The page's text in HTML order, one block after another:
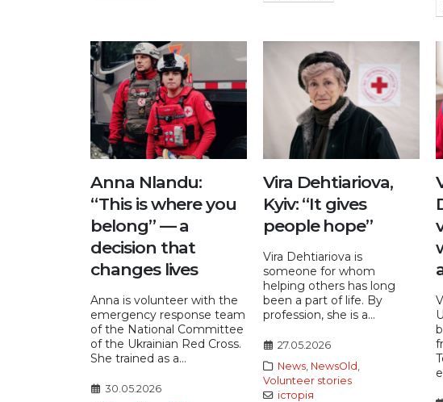
Anna Nlandu:
“This is where you
belong” — a
decision that
changes lives
Anna is volunteer with the
emergency response team
of the National Committee
of the Ukrainian Red Cross.
She trained as a...
30.05.2026
Vira Dehtiariova,
Kyiv: “It gives
people hope”
Vira Dehtiariova is
someone for whom
helping others has long
been a part of life. By
profession, she is a...
27.05.2026
News NewsOld
Volunteer stories
історія